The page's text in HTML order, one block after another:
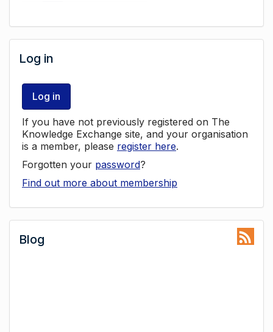
Log in
Log in
If you have not previously registered on The
Knowledge Exchange site, and your organisation
is a member, please register here.
Forgotten your password?
Find out more about membership
Blog